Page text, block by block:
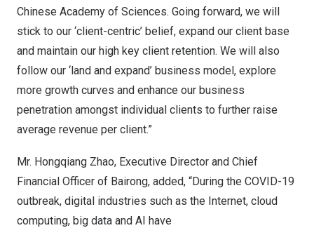
Chinese Academy of Sciences. Going forward, we will
stick to our ‘client-centric’ belief, expand our client base
and maintain our high key client retention. We will also
follow our ‘land and expand’ business model, explore
more growth curves and enhance our business
penetration amongst individual clients to further raise
average revenue per client.”
Mr. Hongqiang Zhao, Executive Director and Chief
Financial Officer of Bairong, added, “During the COVID-19
outbreak, digital industries such as the Internet, cloud
computing, big data and AI have